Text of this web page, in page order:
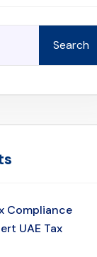
Search
Compliance
UAE Tax